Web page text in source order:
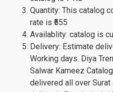
Quantity: This catalog
rate is ₹555
Availablity: catalog is
Delivery: Estimate
Working days. Diya
Salwar Kameez
delivered all over